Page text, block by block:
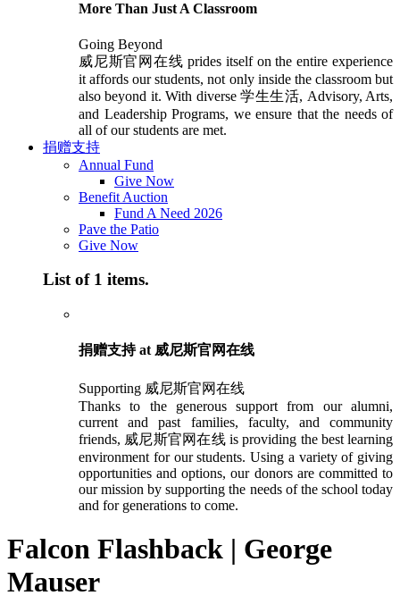
More Than Just A Classroom
Going Beyond
威尼斯官网在线 prides itself on the entire experience
it affords our students, not only inside the classroom but
also beyond it. With diverse 学生生活, Advisory, Arts,
and Leadership Programs, we ensure that the needs of
all of our students are met.
捐赠支持
Annual Fund
Give Now
Benefit Auction
Fund A Need 2026
Pave the Patio
Give Now
List of 1 items.
捐赠支持 at 威尼斯官网在线
Supporting 威尼斯官网在线
Thanks to the generous support from our alumni,
current and past families, faculty, and community
friends, 威尼斯官网在线 is providing the best learning
environment for our students. Using a variety of giving
opportunities and options, our donors are committed to
our mission by supporting the needs of the school today
and for generations to come.
Falcon Flashback | George
Mauser